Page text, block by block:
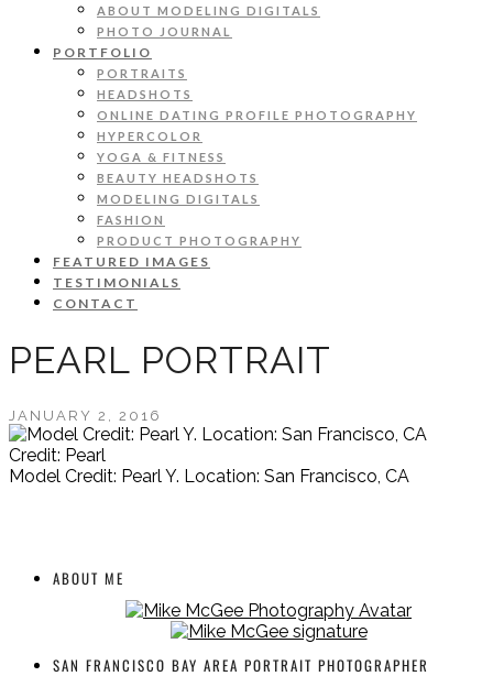
ABOUT MODELING DIGITALS
PHOTO JOURNAL
PORTFOLIO
PORTRAITS
HEADSHOTS
ONLINE DATING PROFILE PHOTOGRAPHY
HYPERCOLOR
YOGA & FITNESS
BEAUTY HEADSHOTS
MODELING DIGITALS
FASHION
PRODUCT PHOTOGRAPHY
FEATURED IMAGES
TESTIMONIALS
CONTACT
PEARL PORTRAIT
JANUARY 2, 2016
Credit: Pearl
Model Credit: Pearl Y. Location: San Francisco, CA
ABOUT ME
SAN FRANCISCO BAY AREA PORTRAIT PHOTOGRAPHER